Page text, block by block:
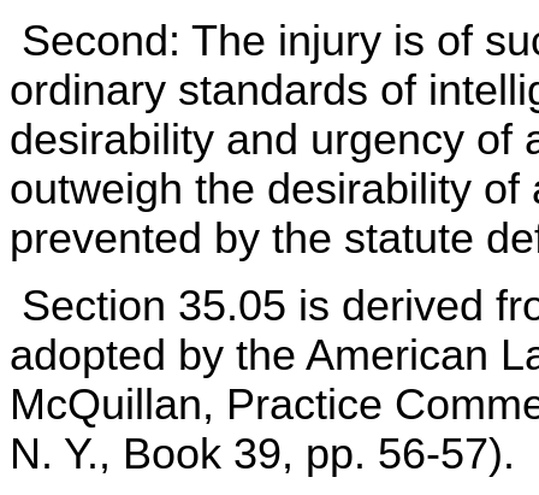
Second: The injury is of
ordinary standards of
desirability and urgency of
outweigh the desirability
prevented by the statute
Section 35.05 is derived
adopted by the American
McQuillan, Practice
N. Y., Book 39, pp. 56-57).